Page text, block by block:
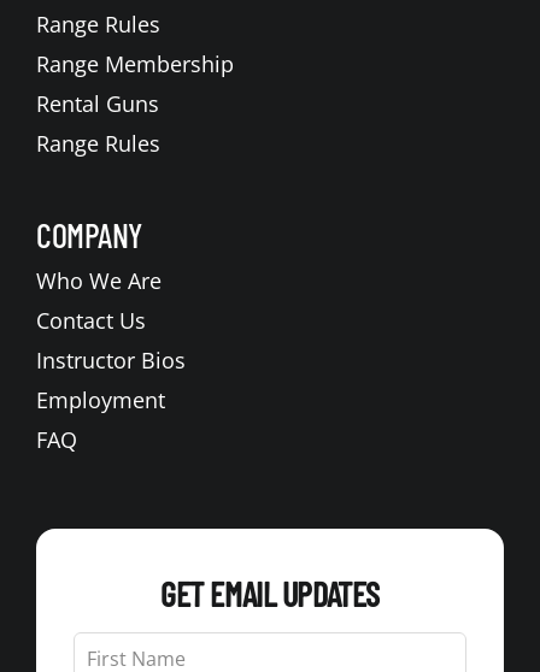
Range Rules
Range Membership
Rental Guns
Range Rules
COMPANY
Who We Are
Contact Us
Instructor Bios
Employment
FAQ
GET EMAIL UPDATES
Leave
this